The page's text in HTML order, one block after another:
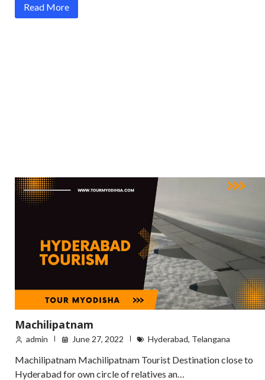
Read More
Machilipatnam
admin June 27, 2022 Hyderabad, Telangana
Machilipatnam Machilipatnam Tourist Destination close to
Hyderabad for own circle of relatives an…